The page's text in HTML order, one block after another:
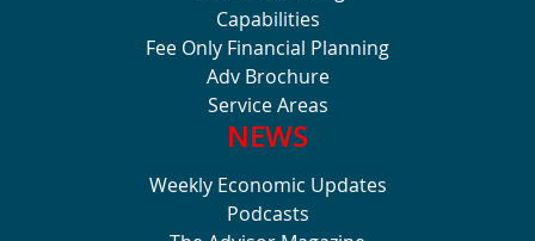
Capabilities
Fee Only Financial Planning
Adv Brochure
Service Areas
NEWS
Weekly Economic Updates
Podcasts